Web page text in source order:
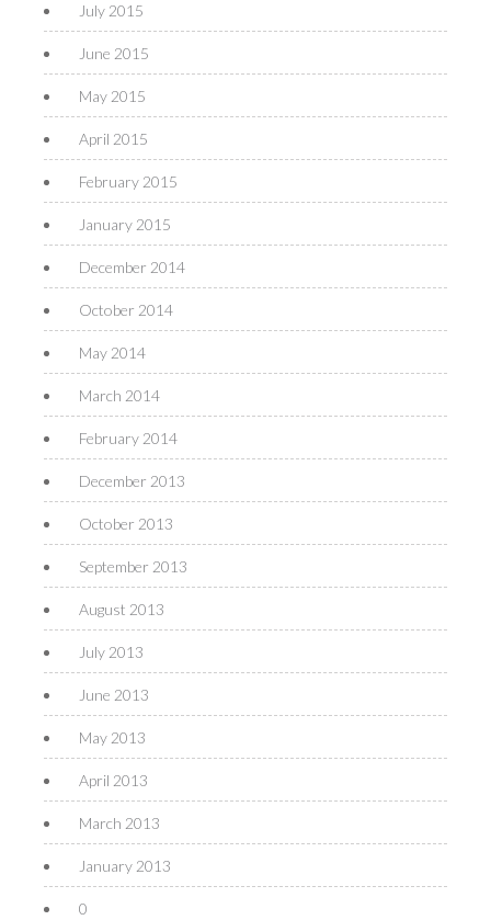
July 2015
June 2015
May 2015
April 2015
February 2015
January 2015
December 2014
October 2014
May 2014
March 2014
February 2014
December 2013
October 2013
September 2013
August 2013
July 2013
June 2013
May 2013
April 2013
March 2013
January 2013
0